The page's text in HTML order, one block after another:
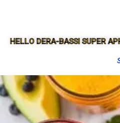
HELLO DERA-BASSI SUPER